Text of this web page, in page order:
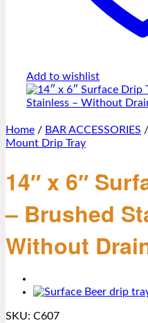
Add to wishlist
Home / BAR ACCESSORIES /
Mount Drip Tray
14″ x 6″
– Brushed
Without
SKU: C607